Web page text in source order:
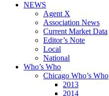
NEWS
Agent X
Association News
Current Market Data
Editor’s Note
Local
National
Who’s Who
Chicago Who’s Who
2013
2014